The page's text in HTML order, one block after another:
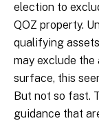
election to
QOZ property.
qualifying
may exclude
surface, this
But not so fast.
guidance that